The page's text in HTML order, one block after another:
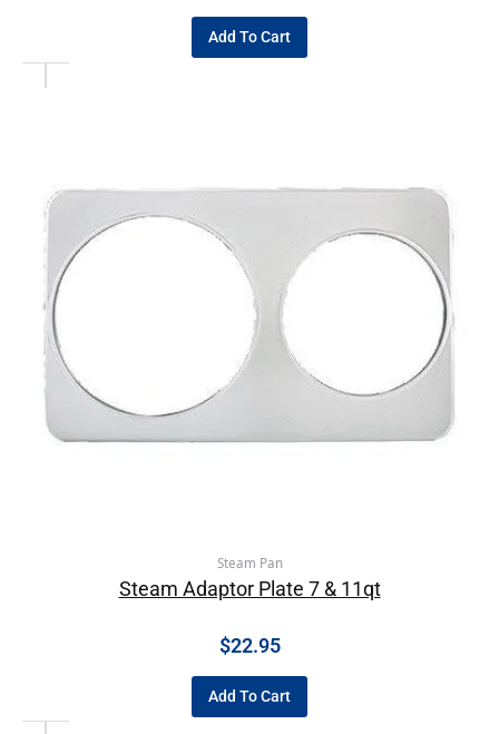
Add To Cart
Steam Pan
Steam Adaptor Plate 7 & 11qt
$22.95
Add To Cart